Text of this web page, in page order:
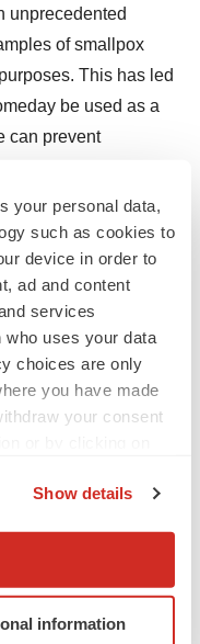
your personal data,
such as cookies to
device in order to
ad and content
services
who uses your data
choices are only
you have made
your consent
location
scanning it for
Show details
information
unprecedented
of smallpox
This has led
be used as a
can prevent
for people at low
"forward-looking
Private Securities
Such
to various known
of forward-
looking
forth in SIGA's